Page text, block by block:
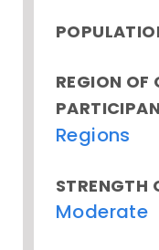
REGION OF
Regions
STRENGTH
Moderate